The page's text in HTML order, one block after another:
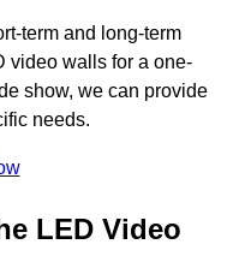
term and long-term
video walls for a one-
show, we can provide
needs.
LED Video